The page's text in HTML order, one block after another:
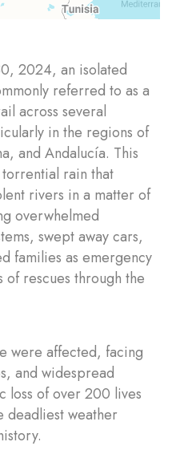
2024, an isolated
referred to as a
across several
in the regions of
and Andalucía. This
rain that
rivers in a matter of
overwhelmed
swept away cars,
families as emergency
rescues through the
were affected, facing
and widespread
loss of over 200 lives
deadliest weather